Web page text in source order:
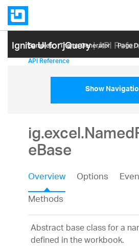
Ignite UI for jQuery| API
Samples Themе Generator Page
API Reference
Show
eBase
Overview Options
Methods
Abstract base class for a
defined in the workbook.